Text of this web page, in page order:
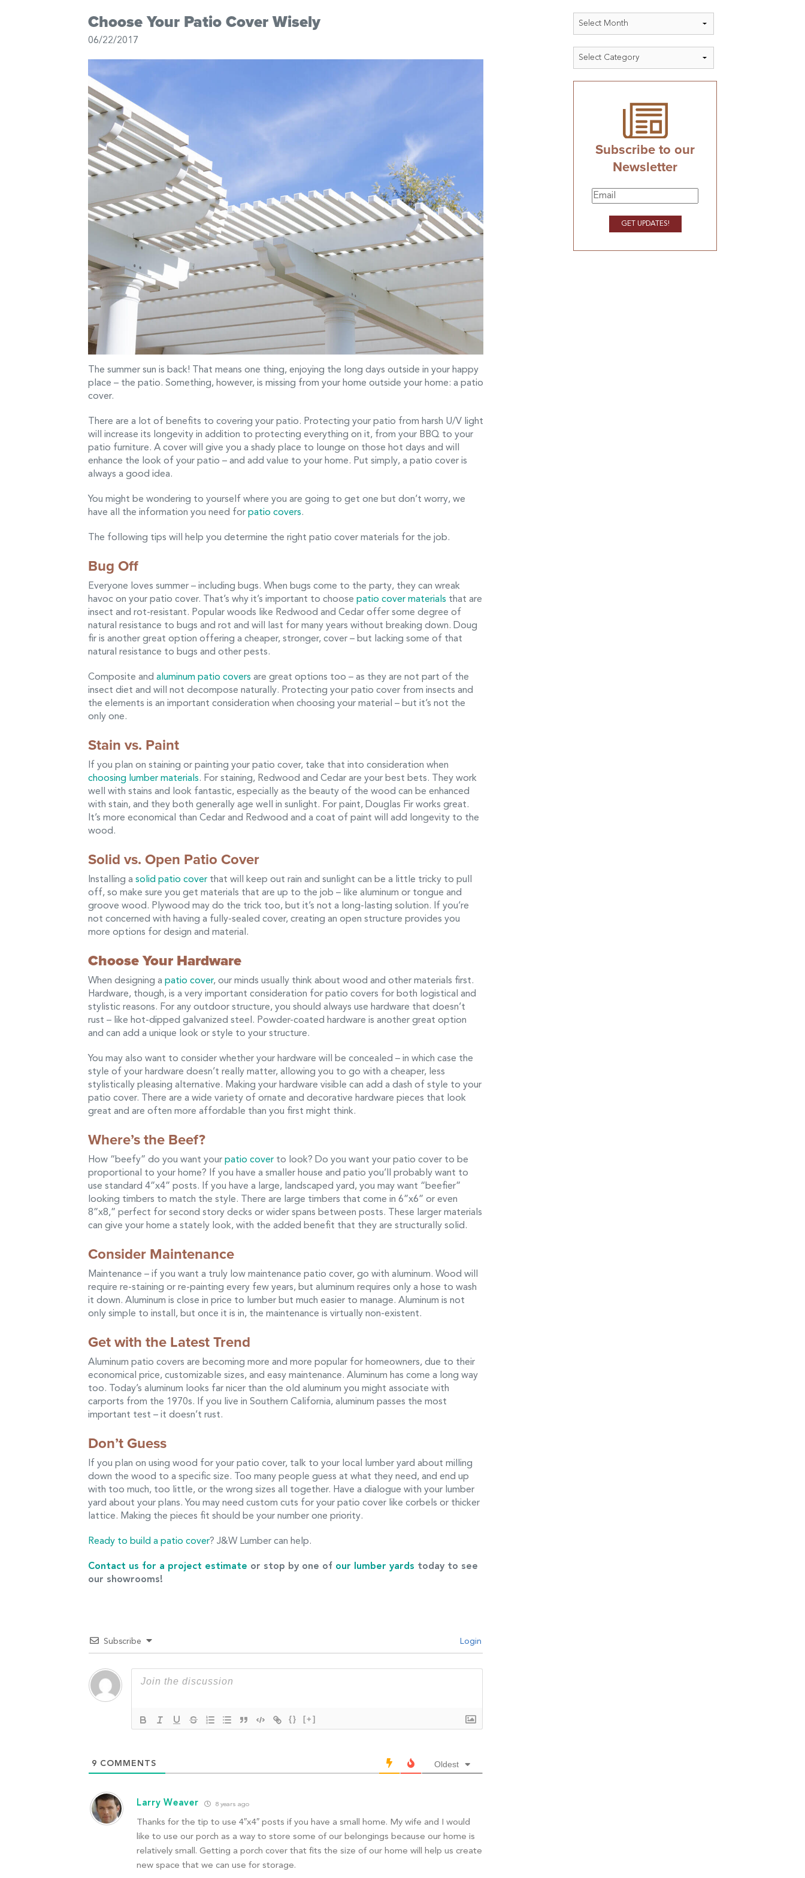
Choose Your Patio Cover Wisely
06/22/2017
The summer sun is back! That means one thing, enjoying the long days outside in your happy
place – the patio. Something, however, is missing from your home outside your home: a patio
cover.
There are a lot of benefits to covering your patio. Protecting your patio from harsh U/V light
will increase its longevity in addition to protecting everything on it, from your BBQ to your
patio furniture. A cover will give you a shady place to lounge on those hot days and will
enhance the look of your patio – and add value to your home. Put simply, a patio cover is
always a good idea.
You might be wondering to yourself where you are going to get one but don’t worry, we
have all the information you need for patio covers.
The following tips will help you determine the right patio cover materials for the job.
Bug Off
Everyone loves summer – including bugs. When bugs come to the party, they can wreak
havoc on your patio cover. That’s why it’s important to choose patio cover materials that are
insect and rot-resistant. Popular woods like Redwood and Cedar offer some degree of
natural resistance to bugs and rot and will last for many years without breaking down. Doug
fir is another great option offering a cheaper, stronger, cover – but lacking some of that
natural resistance to bugs and other pests.
Composite and aluminum patio covers are great options too – as they are not part of the
insect diet and will not decompose naturally. Protecting your patio cover from insects and
the elements is an important consideration when choosing your material – but it’s not the
only one.
Stain vs. Paint
If you plan on staining or painting your patio cover, take that into consideration when
choosing lumber materials. For staining, Redwood and Cedar are your best bets. They work
well with stains and look fantastic, especially as the beauty of the wood can be enhanced
with stain, and they both generally age well in sunlight. For paint, Douglas Fir works great.
It’s more economical than Cedar and Redwood and a coat of paint will add longevity to the
wood.
Solid vs. Open Patio Cover
Installing a solid patio cover that will keep out rain and sunlight can be a little tricky to pull
off, so make sure you get materials that are up to the job – like aluminum or tongue and
groove wood. Plywood may do the trick too, but it’s not a long-lasting solution. If you’re
not concerned with having a fully-sealed cover, creating an open structure provides you
more options for design and material.
Choose Your Hardware
When designing a patio cover, our minds usually think about wood and other materials first.
Hardware, though, is a very important consideration for patio covers for both logistical and
stylistic reasons. For any outdoor structure, you should always use hardware that doesn’t
rust – like hot-dipped galvanized steel. Powder-coated hardware is another great option
and can add a unique look or style to your structure.
You may also want to consider whether your hardware will be concealed – in which case the
style of your hardware doesn’t really matter, allowing you to go with a cheaper, less
stylistically pleasing alternative. Making your hardware visible can add a dash of style to your
patio cover. There are a wide variety of ornate and decorative hardware pieces that look
great and are often more affordable than you first might think.
Where’s the Beef?
How “beefy” do you want your patio cover to look? Do you want your patio cover to be
proportional to your home? If you have a smaller house and patio you’ll probably want to
use standard 4”x4” posts. If you have a large, landscaped yard, you may want “beefier”
looking timbers to match the style. There are large timbers that come in 6”x6” or even
8”x8,” perfect for second story decks or wider spans between posts. These larger materials
can give your home a stately look, with the added benefit that they are structurally solid.
Consider Maintenance
Maintenance – if you want a truly low maintenance patio cover, go with aluminum. Wood will
require re-staining or re-painting every few years, but aluminum requires only a hose to wash
it down. Aluminum is close in price to lumber but much easier to manage. Aluminum is not
only simple to install, but once it is in, the maintenance is virtually non-existent.
Get with the Latest Trend
Aluminum patio covers are becoming more and more popular for homeowners, due to their
economical price, customizable sizes, and easy maintenance. Aluminum has come a long way
too. Today’s aluminum looks far nicer than the old aluminum you might associate with
carports from the 1970s. If you live in Southern California, aluminum passes the most
important test – it doesn’t rust.
Don’t Guess
If you plan on using wood for your patio cover, talk to your local lumber yard about milling
down the wood to a specific size. Too many people guess at what they need, and end up
with too much, too little, or the wrong sizes all together. Have a dialogue with your lumber
yard about your plans. You may need custom cuts for your patio cover like corbels or thicker
lattice. Making the pieces fit should be your number one priority.
Ready to build a patio cover? J&W Lumber can help.
Contact us for a project estimate or stop by one of our lumber yards today to see
our showrooms!
Subscribe Login
{} [+]
9 COMMENTS Oldest
Larry Weaver 8 years ago
Thanks for the tip to use 4″x4″ posts if you have a small home. My wife and I would
like to use our porch as a way to store some of our belongings because our home is
relatively small. Getting a porch cover that fits the size of our home will help us create
new space that we can use for storage.
Archives
Categories
Subscribe to our
Newsletter